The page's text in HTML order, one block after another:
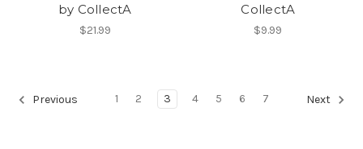
by CollectA
$21.99
CollectA
$9.99
Previous 1 2 3 4 5 6 7 Next